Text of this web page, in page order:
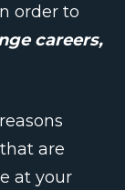
order to
careers,
are
at your